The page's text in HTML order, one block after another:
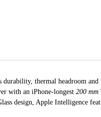
durability, thermal headroom
with an iPhone-longest200 mm
design, Apple Intelligence